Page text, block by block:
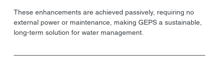
These enhancements are achieved passively, requiring no
external power or maintenance, making GEPS a sustainable,
long-term solution for water management.